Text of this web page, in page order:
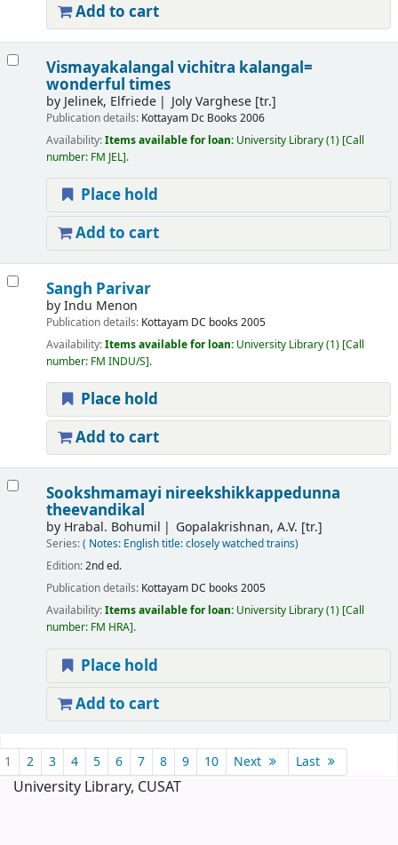
Add to cart
Vismayakalangal vichitra kalangal=
wonderful times
by Jelinek, Elfriede Joly Varghese [tr.]
Publication details: Kottayam Dc Books 2006
Availability:Items available for loan: University Library(1) Call
number: FM JEL .
Place hold
Add to cart
Sangh Parivar
byIndu Menon
Publication details: Kottayam DC books 2005
Availability:Items available for loan: University Library(1) Call
number: FM INDU/S .
Place hold
Add to cart
Sookshmamayi nireekshikkappedunna
theevandikal
by Hrabal. Bohumil Gopalakrishnan, A.V. [tr.]
Series:( Notes: English title: closely watched trains)
Edition:2nd ed.
Publication details: Kottayam DC books 2005
Availability:Items available for loan: University Library(1) Call
number: FM HRA .
Place hold
Add to cart
1 2 3 4 5 6 7 8 9 10 Next Last
University Library, CUSAT